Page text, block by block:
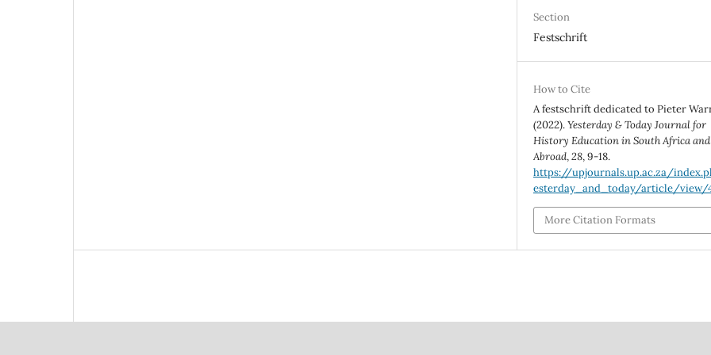
Section
Festschrift
How to Cite
A festschrift dedicated to Pieter
(2022).Yesterday & Today Journal for
History Education in South Africa and
Abroad,28, 9-18.
https://upjournals.up.ac.za/
esterday_and_today/article/view/
More Citation Formats